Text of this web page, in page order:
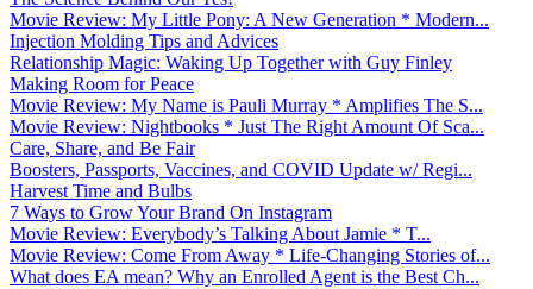
Movie Review: My Little Pony: A New Generation * Modern...
Injection Molding Tips and Advices
Relationship Magic: Waking Up Together with Guy Finley
Making Room for Peace
Movie Review: My Name is Pauli Murray * Amplifies The S...
Movie Review: Nightbooks * Just The Right Amount Of Sca...
Care, Share, and Be Fair
Boosters, Passports, Vaccines, and COVID Update w/ Regi...
Harvest Time and Bulbs
7 Ways to Grow Your Brand On Instagram
Movie Review: Everybody’s Talking About Jamie * T...
Movie Review: Come From Away * Life-Changing Stories of...
What does EA mean? Why an Enrolled Agent is the Best Ch...